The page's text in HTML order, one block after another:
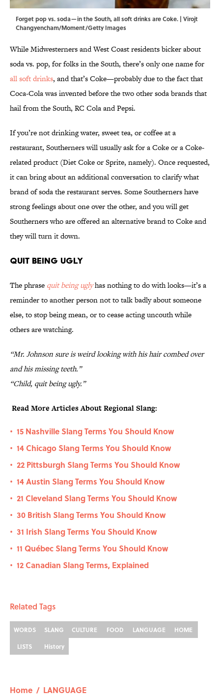
Forget pop vs. soda—in the South, all soft drinks are Coke. | Virojt
Changyencham/Moment/Getty Images
While Midwesterners and West Coast residents bicker about
soda vs. pop, for folks in the South, there’s only one name for
all soft drinks, and that’s Coke—probably due to the fact that
Coca-Cola was invented before the two other soda brands that
hail from the South, RC Cola and Pepsi.
If you’re not drinking water, sweet tea, or coffee at a
restaurant, Southerners will usually ask for a Coke or a Coke-
related product (Diet Coke or Sprite, namely). Once requested,
it can bring about an additional conversation to clarify what
brand of soda the restaurant serves. Some Southerners have
strong feelings about one over the other, and you will get
Southerners who are offered an alternative brand to Coke and
they will turn it down.
Quit Being Ugly
The phrase quit being uglyhas nothing to do with looks—it’s a
reminder to another person not to talk badly about someone
else, to stop being mean, or to cease acting uncouth while
others are watching.
“Mr. Johnson sure is weird looking with his hair combed over
and his missing teeth.”
“Child, quit being ugly.”
Read More Articles About Regional Slang:
• 15 Nashville Slang Terms You Should Know
• 14 Chicago Slang Terms You Should Know
• 22 Pittsburgh Slang Terms You Should Know
• 14 Austin Slang Terms You Should Know
• 21 Cleveland Slang Terms You Should Know
• 30 British Slang Terms You Should Know
• 31 Irish Slang Terms You Should Know
• 11 Québec Slang Terms You Should Know
• 12 Canadian Slang Terms, Explained
Related Tags
WORDS SLANG CULTURE FOOD LANGUAGE
HOME
LISTS
History
Home / LANGUAGE